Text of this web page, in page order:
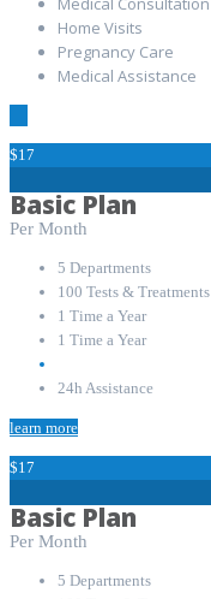
Home Visits
Pregnancy Care
Medical Assistance
$17
Basic Plan
Per Month
5 Departments
100 Tests & Treatments
1 Time a Year
1 Time a Year
24h Assistance
learn more
$17
Basic Plan
Per Month
5 Departments